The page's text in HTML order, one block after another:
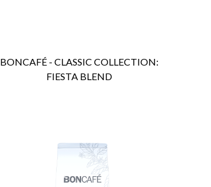
BONCAFÉ - CLASSIC COLLECTION:
FIESTA BLEND